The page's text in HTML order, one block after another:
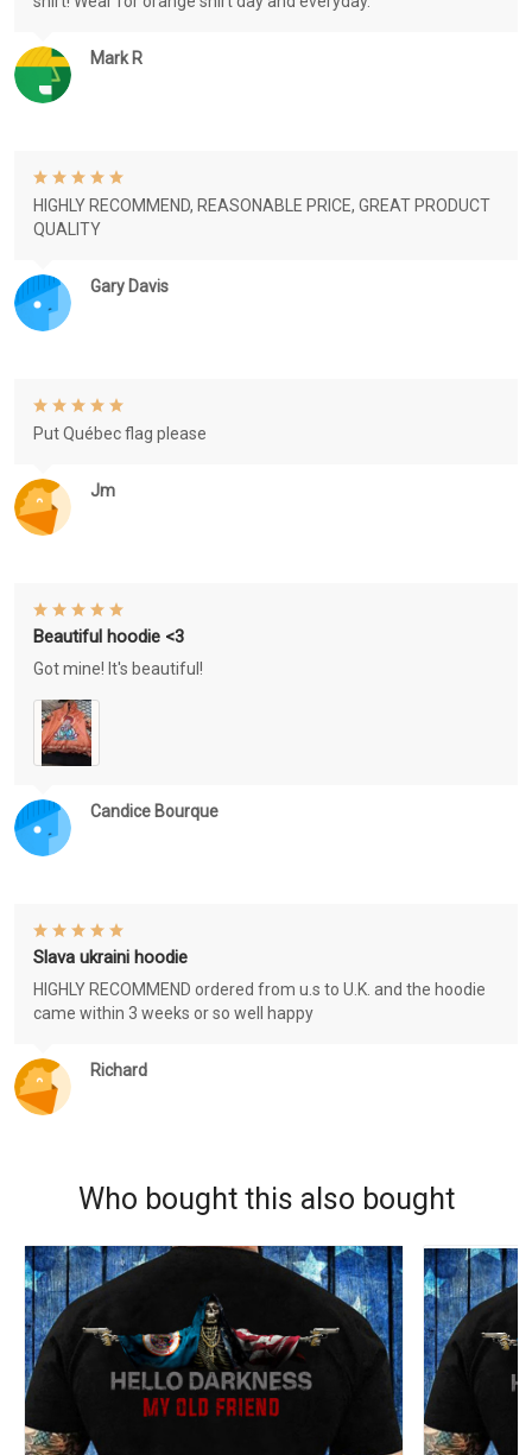
Mark R
Gary Davis
HIGHLY RECOMMEND, REASONABLE PRICE, GREAT PRODUCT
QUALITY
Jm
Put Québec flag please
Candice Bourque
Beautiful hoodie <3
Got mine! It's beautiful!
Richard
Slava ukraini hoodie
HIGHLY RECOMMEND ordered from u.s to U.K. and the hoodie
came within 3 weeks or so well happy
Who bought this also bought